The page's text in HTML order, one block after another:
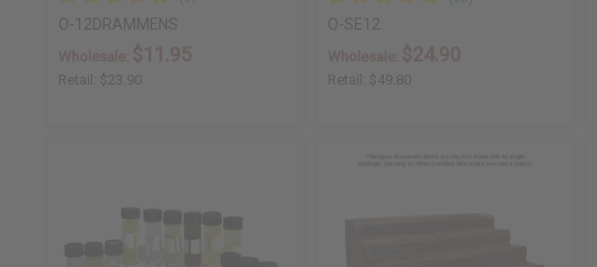
O-12DRAMMENS
Retail: $23.90
O-SE12
Retail: $49.80